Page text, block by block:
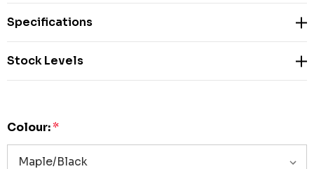
Specifications
Stock Levels
Colour:*